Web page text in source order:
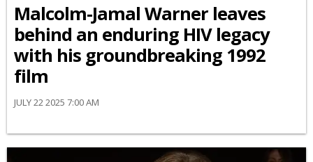
Malcolm-Jamal Warner leaves
behind an enduring HIV legacy
with his groundbreaking 1992
film
JULY 22 2025 7:00 AM